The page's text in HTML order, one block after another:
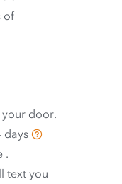
of
door.
days
.
text you